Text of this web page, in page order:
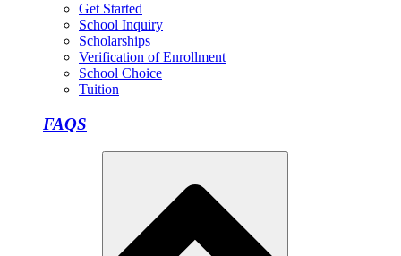
Get Started
School Inquiry
Scholarships
Verification of Enrollment
School Choice
Tuition
FAQS